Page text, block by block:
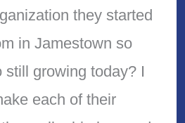
they started
in Jamestown so
still growing today? I
each of their